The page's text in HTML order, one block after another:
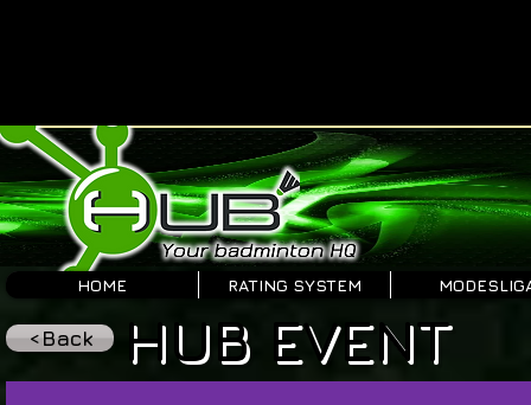
HOME RATING SYSTEM
<Back HUB EVENT